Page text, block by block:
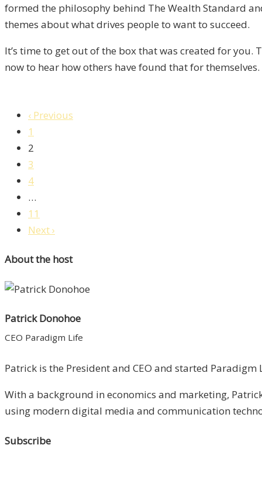
formed the philosophy behind The Wealth Standard
themes about what drives people to want to succeed.
It’s time to get out of the box that was created for
now to hear how others have found that for themselves.
‹ Previous
1
2
3
4
…
11
Next ›
About the host
Patrick Donohoe
CEO Paradigm Life
Patrick is the President and CEO and started
With a background in economics and marketing,
using modern digital media and communication
Subscribe